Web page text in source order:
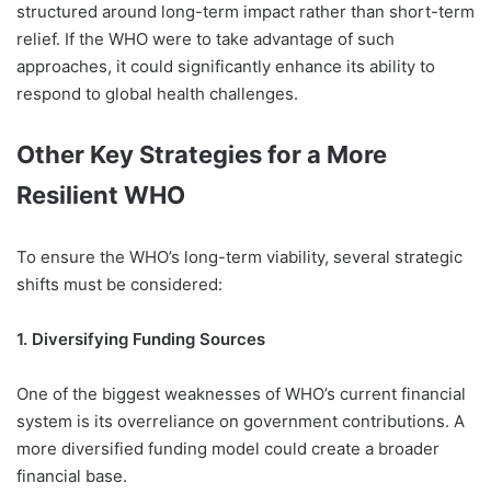
structured around long-term impact rather than short-term
relief. If the WHO were to take advantage of such
approaches, it could significantly enhance its ability to
respond to global health challenges.
Other Key Strategies for a More
Resilient WHO
To ensure the WHO’s long-term viability, several strategic
shifts must be considered:
1. Diversifying Funding Sources
One of the biggest weaknesses of WHO’s current financial
system is its overreliance on government contributions. A
more diversified funding model could create a broader
financial base.